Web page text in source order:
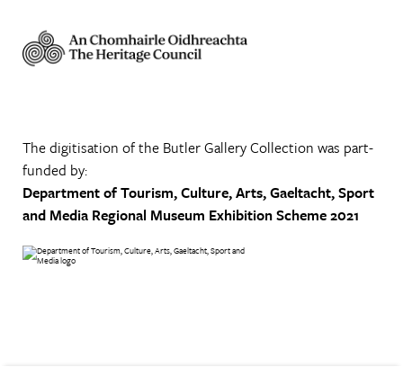
The digitisation of the Butler Gallery Collection was part-
funded by:
Department of Tourism, Culture, Arts, Gaeltacht, Sport
and Media Regional Museum Exhibition Scheme 2021